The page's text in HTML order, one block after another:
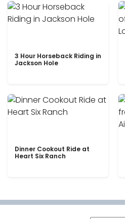
3 Hour Horseback Riding in
Jackson Hole
Dinner Cookout Ride at
Heart Six Ranch